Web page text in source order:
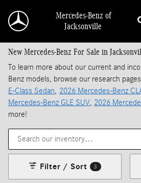
Mercedes-Benz of
Jacksonville
New Mercedes-Benz For Sale in
To learn more about our current and
Benz models, browse our research
E-Class Sedan, 2026 Mercedes-Benz
Mercedes-Benz GLE SUV, 2026
more!
Filter / Sort 3